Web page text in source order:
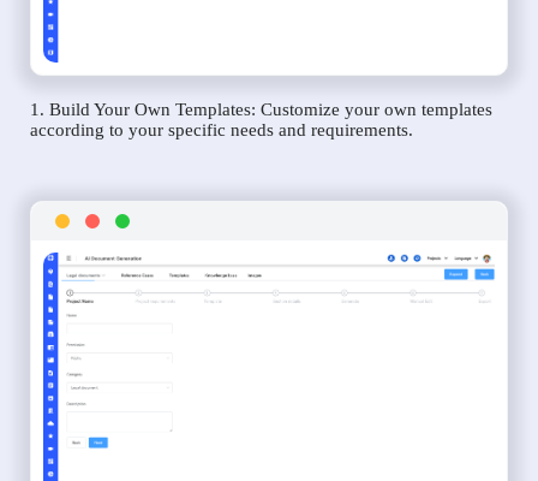
1. Build Your Own Templates: Customize your own templates
according to your specific needs and requirements.